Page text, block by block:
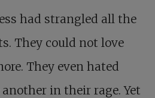
had strangled all the
They could not love
They even hated
in their rage. Yet